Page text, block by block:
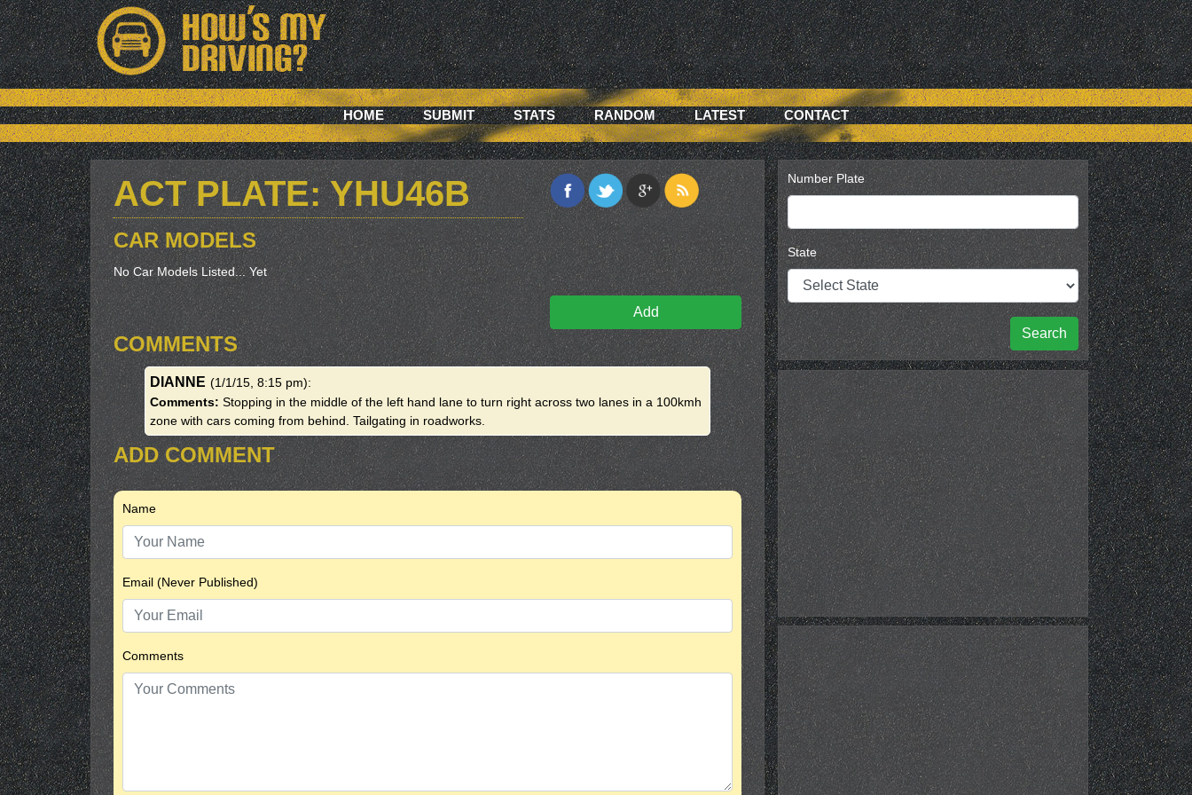
HOME SUBMIT STATS RANDOM LATEST CONTACT
ACT PLATE: YHU46B
CAR MODELS
No Car Models Listed... Yet
Add
COMMENTS
DIANNE (1/1/15, 8:15 pm):
Comments:Stopping in the middle of the left hand lane to turn right across two lanes in a 100kmh
zone with cars coming from behind. Tailgating in roadworks.
ADD COMMENT
Name
Email (Never Published)
Comments
Number Plate
State
Search